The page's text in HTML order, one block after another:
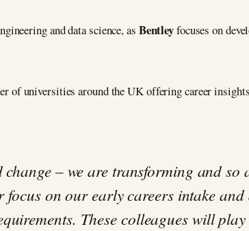
and data science, as Bentleyfocuses on
of universities around the UK offering career
– we are transforming and so
on our early careers intake and
These colleagues will